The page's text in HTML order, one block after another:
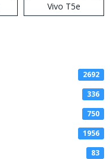
Vivo T5e
2692
336
750
1956
83